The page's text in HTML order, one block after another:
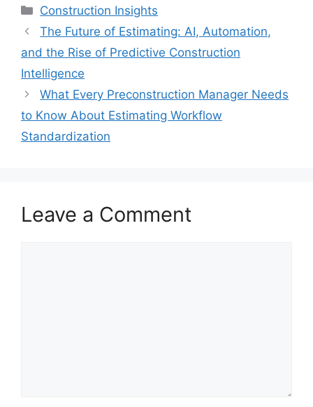
Categories
Construction Insights
The Future of Estimating: AI, Automation,
and the Rise of Predictive Construction
Intelligence
What Every Preconstruction Manager Needs
to Know About Estimating Workflow
Standardization
Leave a Comment